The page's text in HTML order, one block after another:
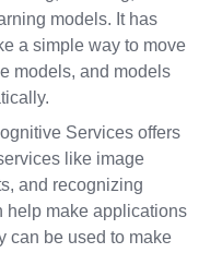
models. It has
a simple way to move
models, and models
Services offers
like image
and recognizing
help make applications
can be used to make